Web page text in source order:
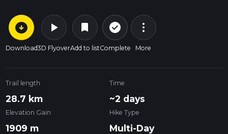
arrow_circle_down
Download
play_arrow
3D Flyover
bookmark
Add to list
check_circle_outline
Complete
more_vert
More
Trail length
28.7 km
Time
~2 days
Elevation Gain
1909 m
Hike Type
Multi-Day